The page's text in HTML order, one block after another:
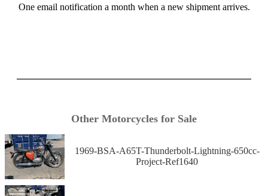
One email notification a month when a new shipment arrives.
Other Motorcycles for Sale
1969-BSA-A65T-Thunderbolt-Lightning-650cc-
Project-Ref1640